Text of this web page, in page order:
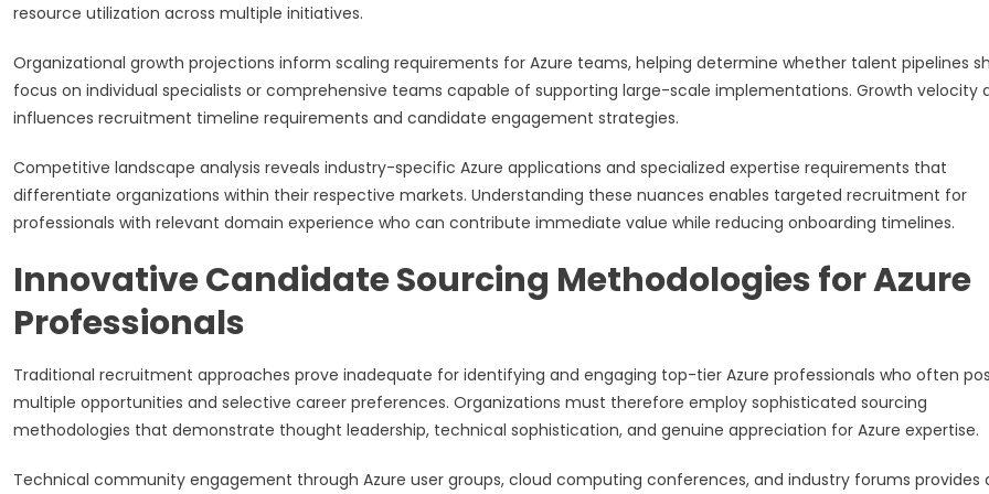
resource utilization across multiple initiatives.
Organizational growth projections inform scaling requirements for Azure teams, helping determine whether talent pipelines
focus on individual specialists or comprehensive teams capable of supporting large-scale implementations. Growth velocity
influences recruitment timeline requirements and candidate engagement strategies.
Competitive landscape analysis reveals industry-specific Azure applications and specialized expertise requirements that
differentiate organizations within their respective markets. Understanding these nuances enables targeted recruitment for
professionals with relevant domain experience who can contribute immediate value while reducing onboarding timelines.
Innovative Candidate Sourcing Methodologies for Azure
Professionals
Traditional recruitment approaches prove inadequate for identifying and engaging top-tier Azure professionals who often
multiple opportunities and selective career preferences. Organizations must therefore employ sophisticated sourcing
methodologies that demonstrate thought leadership, technical sophistication, and genuine appreciation for Azure expertise.
Technical community engagement through Azure user groups, cloud computing conferences, and industry forums provides